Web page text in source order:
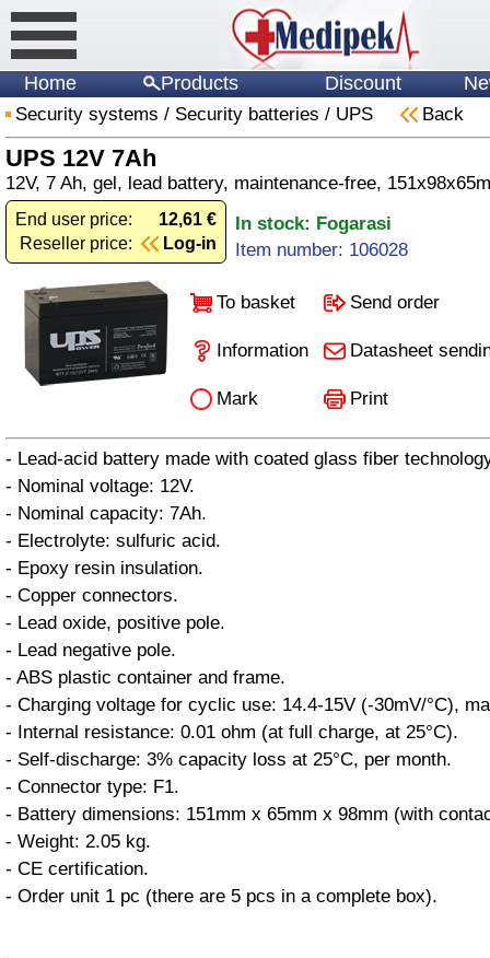
Home Products Discount
Security systems / Security batteries / UPS Back
UPS 12V 7Ah
12V, 7 Ah, gel, lead battery, maintenance-free,
End user price:
12,61 €
Reseller price:
Log-in
In stock: Fogarasi
Item number: 106028
To basket Send order
Information Datasheet
Mark Print
- Lead-acid battery made with coated glass fiber
- Nominal voltage: 12V.
- Nominal capacity: 7Ah.
- Electrolyte: sulfuric acid.
- Epoxy resin insulation.
- Copper connectors.
- Lead oxide, positive pole.
- Lead negative pole.
- ABS plastic container and frame.
- Charging voltage for cyclic use: 14.4-15V (-30mV/°C),
- Internal resistance: 0.01 ohm (at full charge, at 25°C).
- Self-discharge: 3% capacity loss at 25°C, per month.
- Connector type: F1.
- Battery dimensions: 151mm x 65mm x 98mm (with
- Weight: 2.05 kg.
- CE certification.
- Order unit 1 pc (there are 5 pcs in a complete box).